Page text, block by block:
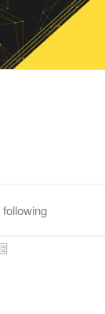
following